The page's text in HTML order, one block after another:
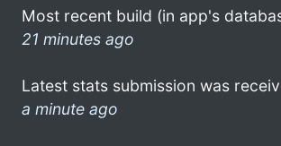
Most recent build (in app's
21 minutes ago
Latest stats submission was
a minute ago